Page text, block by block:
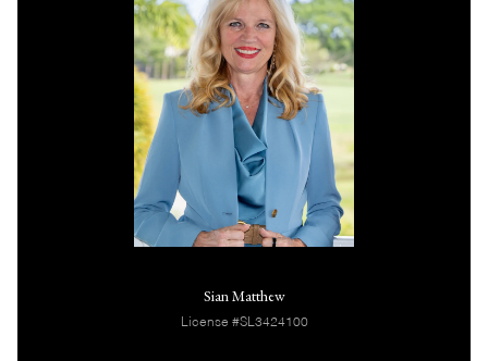
Sian Matthew
License #SL3424100